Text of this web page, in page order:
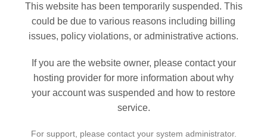
This website has been temporarily suspended. This
could be due to various reasons including billing
issues, policy violations, or administrative actions.
If you are the website owner, please contact your
hosting provider for more information about why
your account was suspended and how to restore
service.
For support, please contact your system administrator.